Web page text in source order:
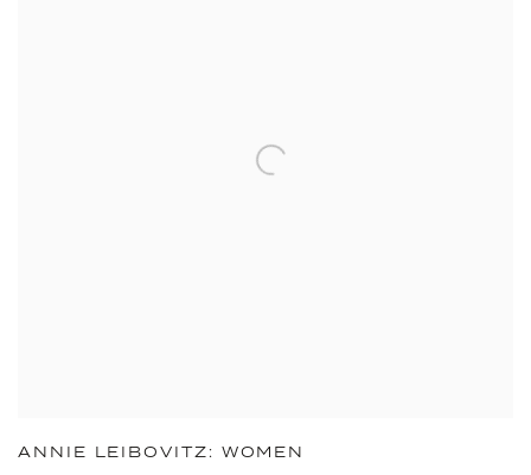
ANNIE LEIBOVITZ: WOMEN